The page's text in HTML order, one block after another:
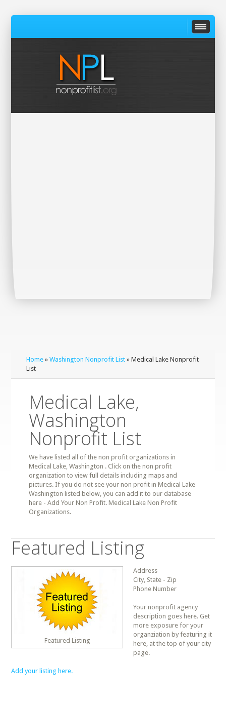
Home »Washington Nonprofit List » Medical Lake Nonprofit
List
Medical Lake,
Washington
Nonprofit List
We have listed all of the non profit organizations in
Medical Lake, Washington . Click on the non profit
organization to view full details including maps and
pictures. If you do not see your non profit in Medical Lake
Washington listed below, you can add it to our database
here - Add Your Non Profit. Medical Lake Non Profit
Organizations.
Featured Listing
Featured Listing
Address
City, State - Zip
Phone Number
Your nonprofit agency
description goes here. Get
more exposure for your
organziation by featuring it
here, at the top of your city
page.
Add your listing here.